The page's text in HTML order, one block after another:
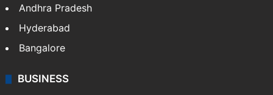
Andhra Pradesh
Hyderabad
Bangalore
BUSINESS